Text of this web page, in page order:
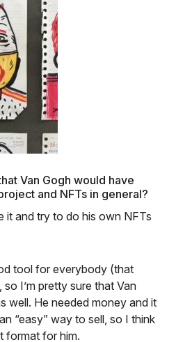
Van Gogh would have
and NFTs in general?
it and try to do his own NFTs
tool for everybody (that
I’m pretty sure that Van
well. He needed money and it
“easy” way to sell, so I think
format for him.